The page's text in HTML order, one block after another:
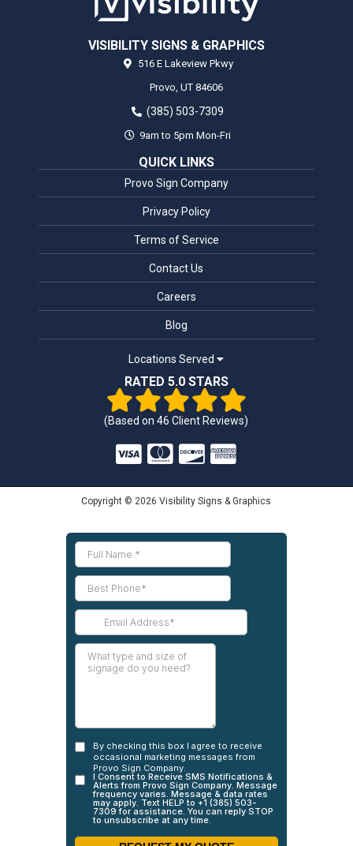
VISIBILITY SIGNS & GRAPHICS
516 E Lakeview Pkwy
Provo, UT 84606
(385) 503-7309
9am to 5pm Mon-Fri
QUICK LINKS
Provo Sign Company
Privacy Policy
Terms of Service
Contact Us
Careers
Blog
Locations Served
RATED 5.0 STARS
(Based on46 Client Reviews)
Copyright © 2026 Visibility Signs & Graphics